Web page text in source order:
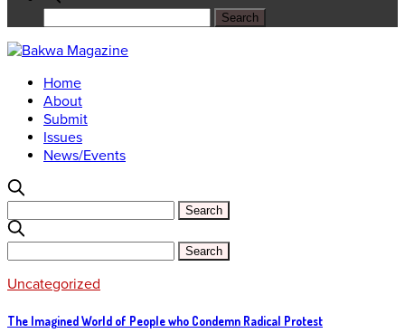
Home
About
Submit
Issues
News/Events
Uncategorized
The Imagined World of People who Condemn Radical Protest